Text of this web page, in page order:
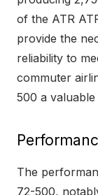
of the ATR
provide the
reliability to
commuter
500 a
The
72-500,